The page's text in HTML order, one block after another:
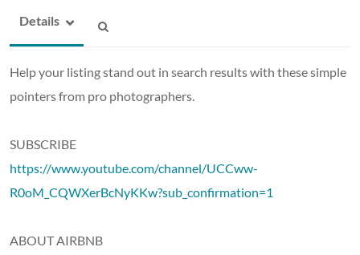
Details
Help your listing stand out in search results with these simple
pointers from pro photographers.
SUBSCRIBE
https://www.youtube.com/channel/UCCww-
R0oM_CQWXerBcNyKKw?sub_confirmation=1
ABOUT AIRBNB